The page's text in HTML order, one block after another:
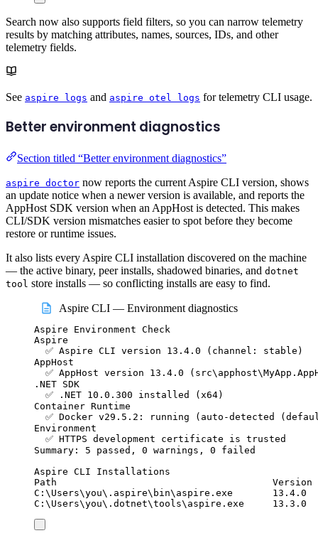
Search now also supports field filters, so you can narrow telemetry
results by matching attributes, names, sources, IDs, and other
telemetry fields.
See aspire logs and aspire otel logs for telemetry CLI usage.
Better environment diagnostics
Section titled “Better environment diagnostics”
aspire doctor now reports the current Aspire CLI version, shows
an update notice when a newer version is available, and reports the
AppHost SDK version when an AppHost is detected. This makes
CLI/SDK version mismatches easier to spot before they become
restore or runtime issues.
It also lists every Aspire CLI installation discovered on the machine
— the active binary, peer installs, shadowed binaries, and dotnet
tool store installs — so conflicting installs are easy to find.
Aspire CLI — Environment diagnostics
Aspire Environment Check
Aspire
✅ Aspire CLI version 13.4.0 (channel: stable)
AppHost
✅ AppHost version 13.4.0
.NET SDK
✅ .NET 10.0.300 installed (x64)
Container Runtime
✅ Docker v29.5.2: running (auto-detected
Environment
✅ HTTPS development certificate is trusted
Summary: 5 passed, 0 warnings, 0 failed
Aspire CLI Installations
Path                                      Version
C:\Users\you\.aspire\bin\aspire.exe
C:\Users\you\.dotnet\tools\aspire.exe     13.3.0